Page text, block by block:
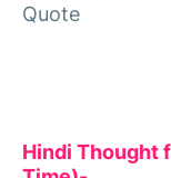
Quote
Hindi Thought